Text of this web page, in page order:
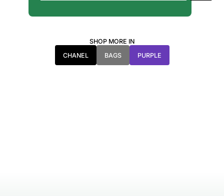
CONTACT: PRESS@INTOARCHIVE.COM
SHOP MORE IN
CHANEL
BAGS PURPLE